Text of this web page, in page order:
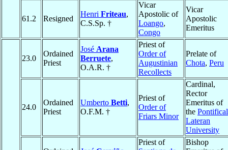
61.2 Resigned
Henri Friteau,
C.S.Sp. †
Vicar
Apostolic of
Loango,
Congo
Vicar
Apostolic
Emeritus
23.0
Ordained
Priest
José Arana
Berruete,
O.A.R. †
Priest of
Order of
Augustinian
Recollects
Prelate of
Chota, Peru
24.0
Ordained
Priest
Umberto Betti,
O.F.M. †
Priest of
Order of
Friars Minor
Cardinal,
Rector
Emeritus of
the Pontifical
Lateran
University
Priest of
Bishop